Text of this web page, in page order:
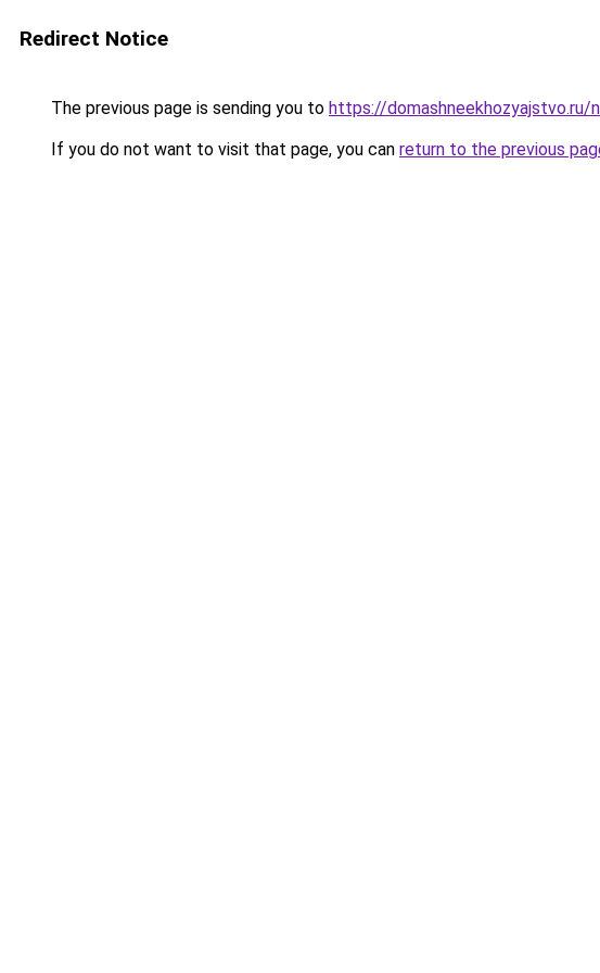
Redirect Notice
The previous page is sending you to https://
If you do not want to visit that page, you can return to the previous